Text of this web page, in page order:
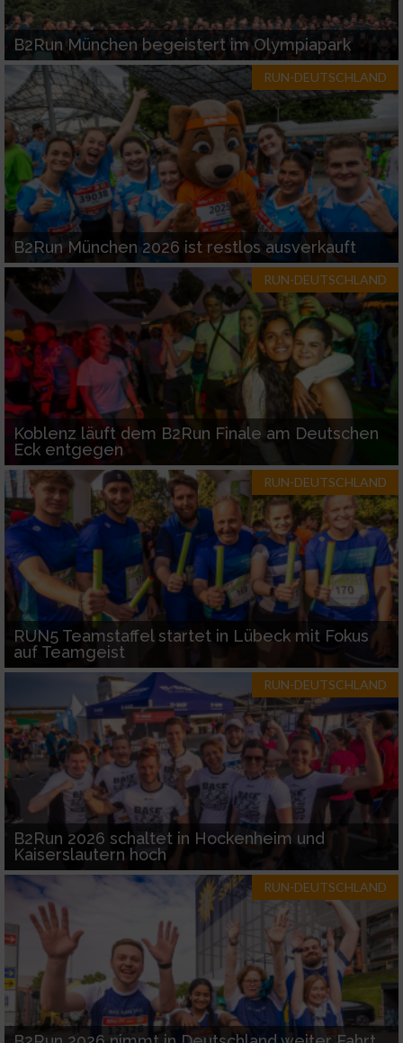
B2Run München begeistert im Olympiapark
RUN-DEUTSCHLAND
B2Run München 2026 ist restlos ausverkauft
RUN-DEUTSCHLAND
Koblenz läuft dem B2Run Finale am Deutschen
Eck entgegen
RUN-DEUTSCHLAND
RUN5 Teamstaffel startet in Lübeck mit Fokus
auf Teamgeist
RUN-DEUTSCHLAND
B2Run 2026 schaltet in Hockenheim und
Kaiserslautern hoch
RUN-DEUTSCHLAND